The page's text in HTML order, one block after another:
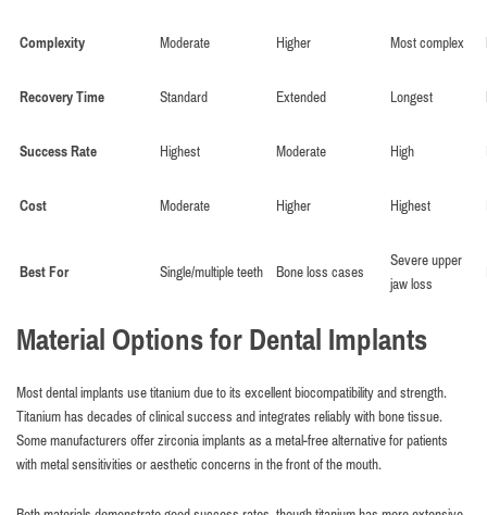
Complexity Moderate Higher Most complex
Recovery Time Standard Extended Longest
Success Rate Highest Moderate High
Cost Moderate Higher Highest
Best For Single/multiple teeth Bone loss cases
Severe upper
jaw loss
Material Options for Dental Implants
Most dental implants use titanium due to its excellent biocompatibility and strength.
Titanium has decades of clinical success and integrates reliably with bone tissue.
Some manufacturers offer zirconia implants as a metal-free alternative for patients
with metal sensitivities or aesthetic concerns in the front of the mouth.